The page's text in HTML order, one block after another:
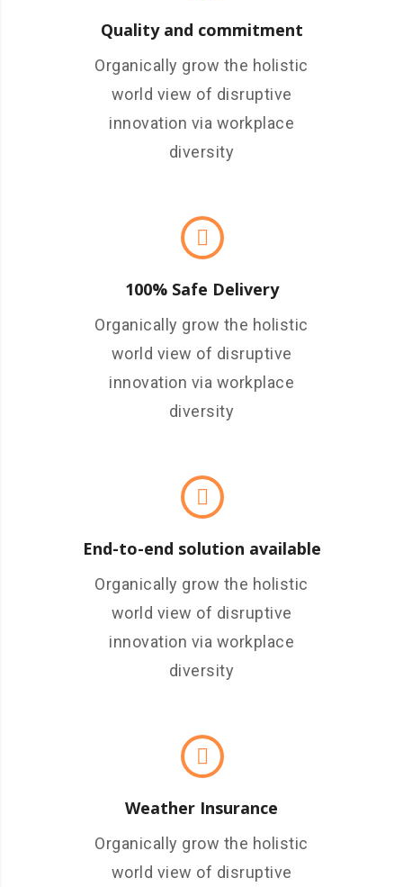
Quality and commitment
Organically grow the holistic
world view of disruptive
innovation via workplace
diversity
100% Safe Delivery
Organically grow the holistic
world view of disruptive
innovation via workplace
diversity
End-to-end solution available
Organically grow the holistic
world view of disruptive
innovation via workplace
diversity
Weather Insurance
Organically grow the holistic
world view of disruptive